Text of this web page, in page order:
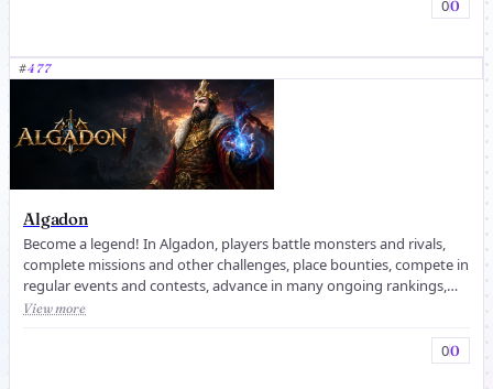
00
#477
Algadon
Become a legend! In Algadon, players battle monsters and rivals,
complete missions and other challenges, place bounties, compete in
regular events and contests, advance in many ongoing rankings,
and ...
View more
00